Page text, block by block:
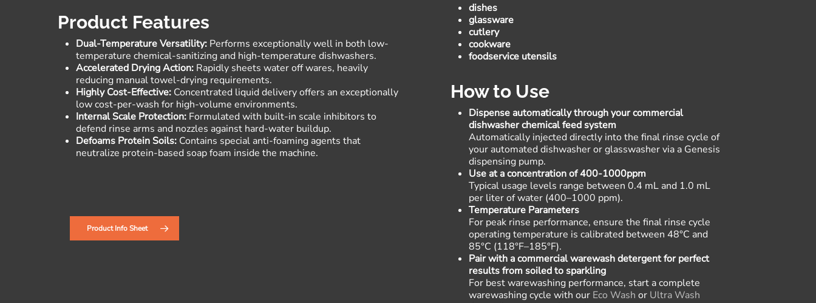
Product Features
Dual-Temperature Versatility: Performs exceptionally well in both low-
temperature chemical-sanitizing and high-temperature dishwashers.
Accelerated Drying Action: Rapidly sheets water off wares, heavily
reducing manual towel-drying requirements.
Highly Cost-Effective: Concentrated liquid delivery offers an exceptionally
low cost-per-wash for high-volume environments.
Internal Scale Protection: Formulated with built-in scale inhibitors to
defend rinse arms and nozzles against hard-water buildup.
Defoams Protein Soils: Contains special anti-foaming agents that
neutralize protein-based soap foam inside the machine.
Product Info Sheet
dishes
glassware
cutlery
cookware
foodservice utensils
How to Use
Dispense automatically through your commercial
dishwasher chemical feed system
Automatically injected directly into the final rinse cycle of
your automated dishwasher or glasswasher via a Genesis
dispensing pump.
Use at a concentration of 400-1000ppm
Typical usage levels range between 0.4 mL and 1.0 mL
per liter of water (400–1000 ppm).
Temperature Parameters
For peak rinse performance, ensure the final rinse cycle
operating temperature is calibrated between 48°C and
85°C (118°F–185°F).
Pair with a commercial warewash detergent for perfect
results from soiled to sparkling
For best warewashing performance, start a complete
warewashing cycle with our Eco Wash or Ultra Wash